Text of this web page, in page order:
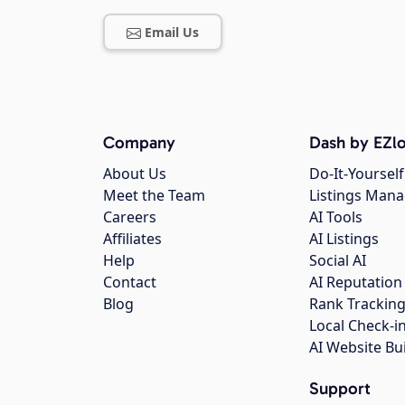
Email Us
Company
About Us
Meet the Team
Careers
Affiliates
Help
Contact
Blog
Dash by
Do-It-
Listings
AI Tools
AI Listings
Social AI
AI Reputation
Rank Tracking
Local Check-
AI Website
Support